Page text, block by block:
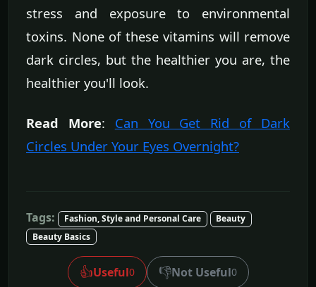
stress and exposure to environmental
toxins. None of these vitamins will remove
dark circles, but the healthier you are, the
healthier you'll look.
Read More: Can You Get Rid of Dark
Circles Under Your Eyes Overnight?
Tags: Fashion, Style and Personal Care
Beauty
Beauty Basics
👍Useful0 👎Not Useful0